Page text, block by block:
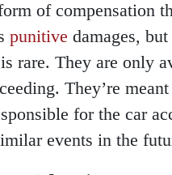
of compensation
punitive damages,
rare. They are only
They’re
for the car
events in the